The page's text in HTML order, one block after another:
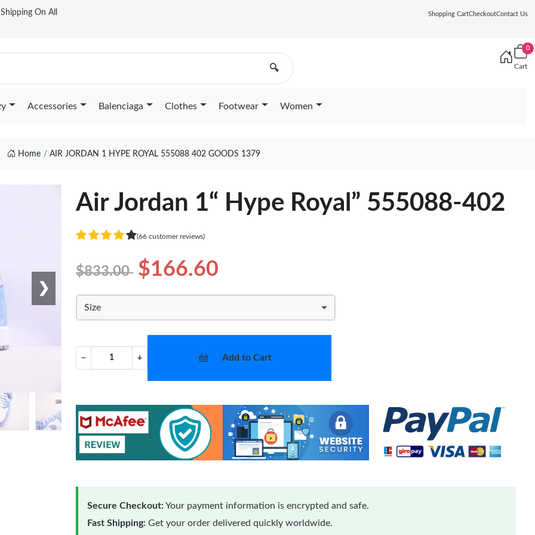
On All Shopping CartCheckoutContact Us
🔍
0
Cart
Accessories Balenciaga Clothes Footwear Women
Home AIR JORDAN 1 HYPE ROYAL 555088 402 GOODS 1379
❯
Air Jordan 1“ Hype Royal” 555088-402
(66 customer reviews)
$833.00 $166.60
Size
− + Add to Cart
Secure Checkout:Your payment information is encrypted and safe.
Fast Shipping: Get your order delivered quickly worldwide.